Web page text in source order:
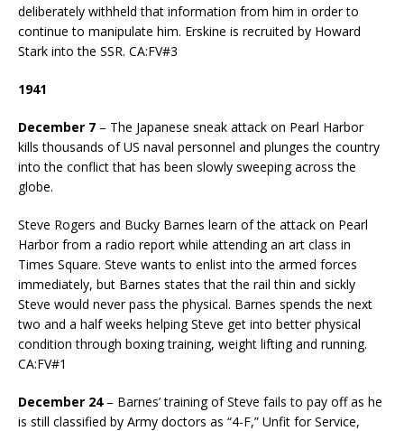
deliberately withheld that information from him in order to
continue to manipulate him. Erskine is recruited by Howard
Stark into the SSR. CA:FV#3
1941
December 7 – The Japanese sneak attack on Pearl Harbor
kills thousands of US naval personnel and plunges the country
into the conflict that has been slowly sweeping across the
globe.
Steve Rogers and Bucky Barnes learn of the attack on Pearl
Harbor from a radio report while attending an art class in
Times Square. Steve wants to enlist into the armed forces
immediately, but Barnes states that the rail thin and sickly
Steve would never pass the physical. Barnes spends the next
two and a half weeks helping Steve get into better physical
condition through boxing training, weight lifting and running.
CA:FV#1
December 24– Barnes’ training of Steve fails to pay off as he
is still classified by Army doctors as “4-F,” Unfit for Service,